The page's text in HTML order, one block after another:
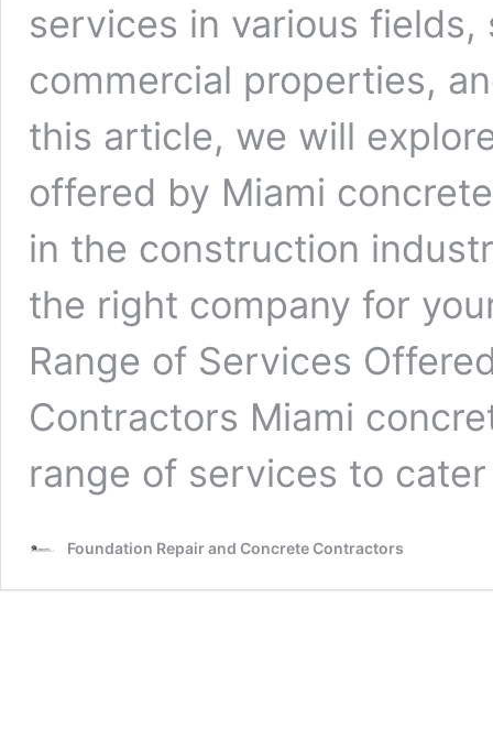
services in various
commercial properties,
this article, we will
offered by Miami
in the construction
the right company for
Range of Services
Contractors Miami
range of services to
Foundation Repair and Concrete Contractors